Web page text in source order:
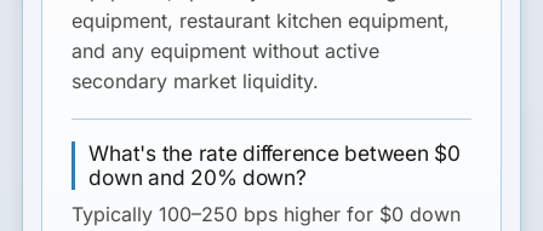
equipment, restaurant kitchen equipment,
and any equipment without active
secondary market liquidity.
What's the rate difference between $0
down and 20% down?
Typically100–250 bps higher for $0 down